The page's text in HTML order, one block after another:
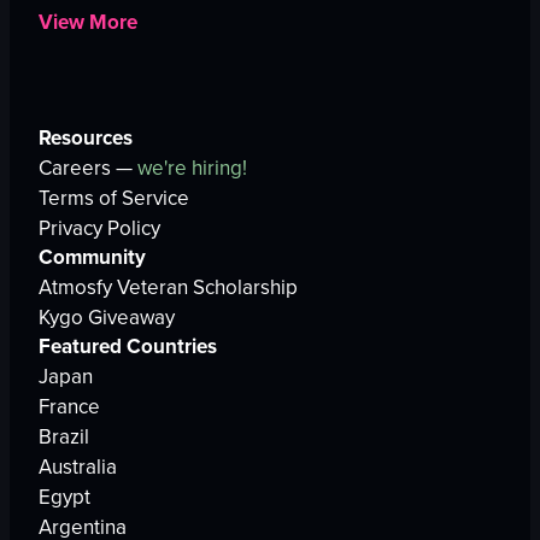
View More
Resources
Careers —we're hiring!
Terms of Service
Privacy Policy
Community
Atmosfy Veteran Scholarship
Kygo Giveaway
Featured Countries
Japan
France
Brazil
Australia
Egypt
Argentina